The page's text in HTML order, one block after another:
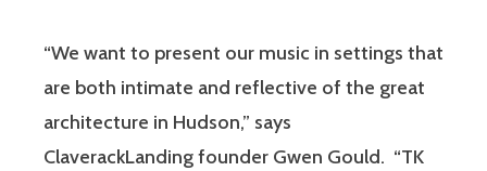
“We want to present our music in settings that
are both intimate and reflective of the great
architecture in Hudson,” says
ClaverackLanding founder Gwen Gould. “TK